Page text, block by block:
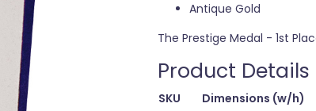
Antique Gold
The Prestige Medal - 1st
Product Details
SKU Dimensions (w/h)